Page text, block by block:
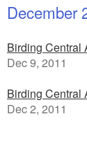
December
Birding Central
Dec 9, 2011
Birding Central
Dec 2, 2011